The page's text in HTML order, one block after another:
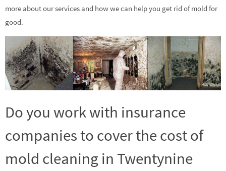
more about our services and how we can help you get rid of mold for
good.
Do you work with insurance
companies to cover the cost of
mold cleaning in Twentynine